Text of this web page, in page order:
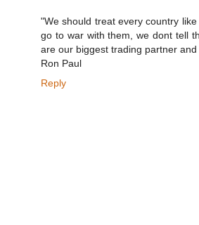
"We should treat every country
go to war with them, we dont tell
are our biggest trading partner
Ron Paul
Reply